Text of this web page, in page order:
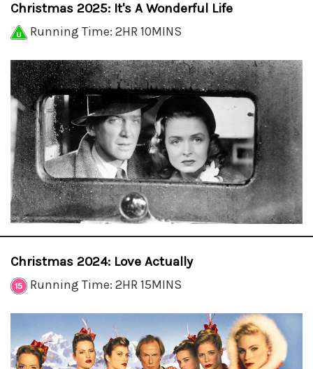
Christmas 2025: It's A Wonderful Life
Running Time: 2HR 10MINS
Christmas 2024: Love Actually
Running Time: 2HR 15MINS